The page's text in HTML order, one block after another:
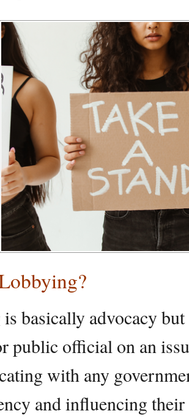
basically advocacy
public official on an
with any
and influencing their